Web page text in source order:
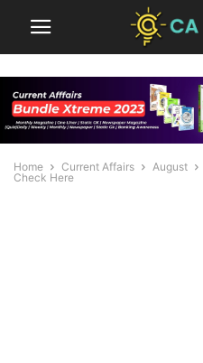
Home Current Affairs August
Check Here